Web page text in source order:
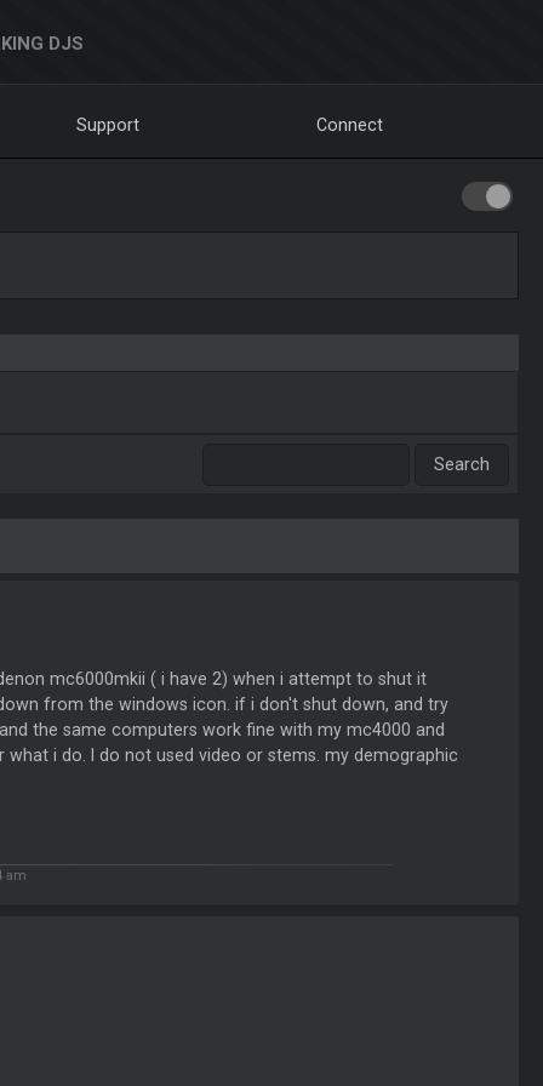
DJS
Support Connect
mc6000mkii ( i have 2) when i attempt to shut it
from the windows icon. if i don't shut down, and try
the same computers work fine with my mc4000 and
i do. I do not used video or stems. my demographic
am